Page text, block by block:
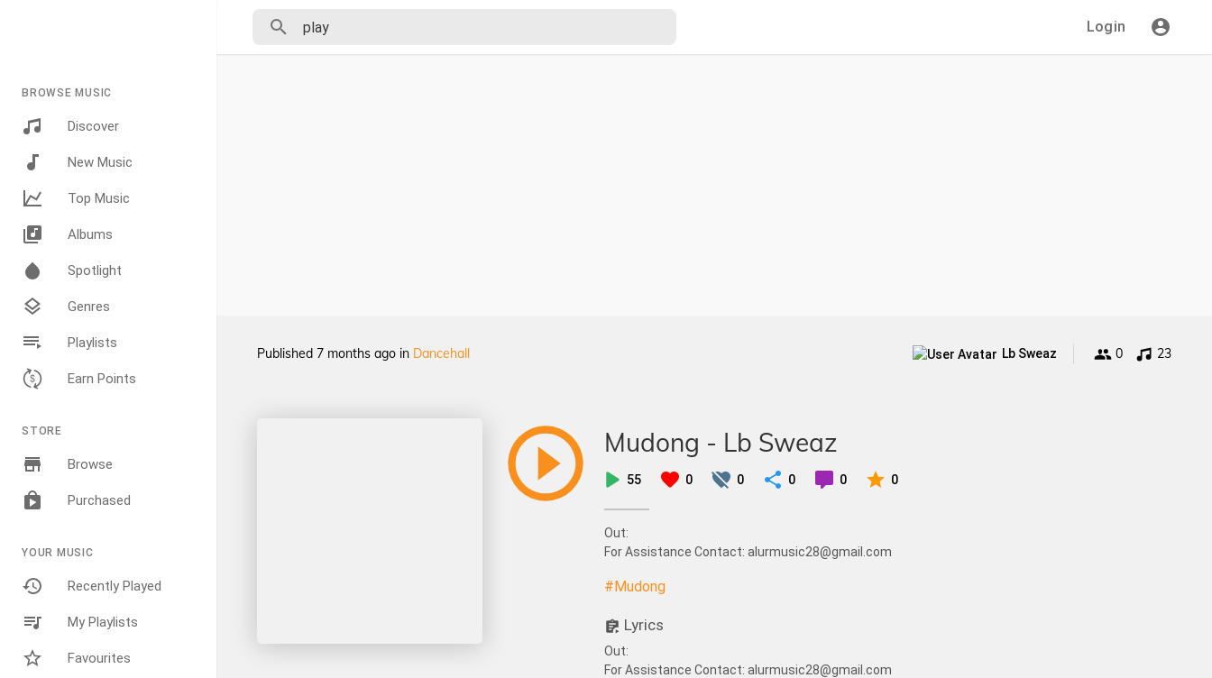
BROWSE MUSIC
Discover
New Music
Top Music
Albums
Spotlight
Genres
Playlists
Earn Points
STORE
Browse
Purchased
YOUR MUSIC
Recently Played
My Playlists
Favourites
Login
Published 7 months ago in Dancehall Lb Sweaz 0 23
Mudong - Lb Sweaz
55 0 0 0 0 0
Out:
For Assistance Contact: alurmusic28@gmail.com
#Mudong
Lyrics
Out:
For Assistance Contact: alurmusic28@gmail.com